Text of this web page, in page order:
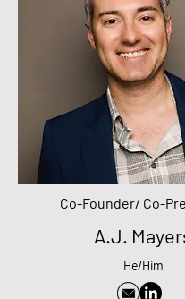
Co-Founder/ Co-
A.J.
He/Him